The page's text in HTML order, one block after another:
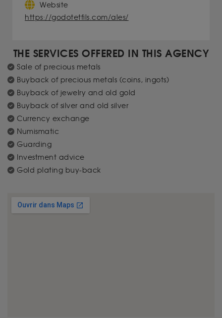
Website
https://godotetfils.com/ales/
THE SERVICES OFFERED IN THIS AGENCY
Sale of precious metals
Buyback of precious metals (coins, ingots)
Buyback of jewelry and old gold
Buyback of silver and old silver
Currency exchange
Numismatic
Guarding
Investment advice
Gold plating buy-back